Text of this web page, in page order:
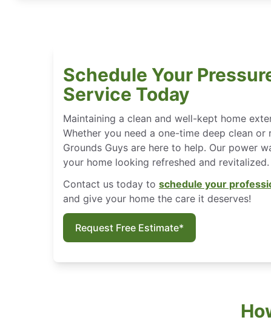
Schedule Your
Service Today
Maintaining a clean and well-kept home
Whether you need a one-time deep clean or
Grounds Guys are here to help. Our power
your home looking refreshed and revitalized.
Contact us today to schedule your
and give your home the care it deserves!
Request Free Estimate*